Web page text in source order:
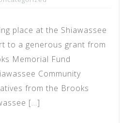
place at the Shiawassee
to a generous grant from
Memorial Fund
Community
from the Brooks
[…]